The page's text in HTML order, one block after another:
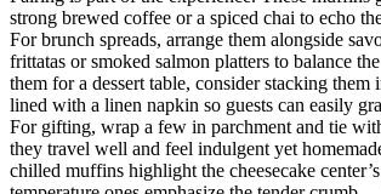
strong brewed coffee or a spiced chai to echo
For brunch spreads, arrange them alongside
frittatas or smoked salmon platters to balance
them for a dessert table, consider stacking them
lined with a linen napkin so guests can easily
For gifting, wrap a few in parchment and tie
they travel well and feel indulgent yet
chilled muffins highlight the cheesecake